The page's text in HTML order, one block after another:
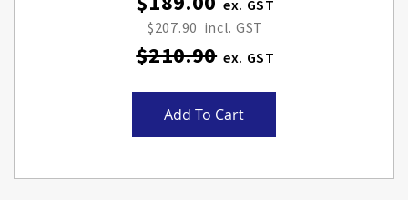
Price
$207.90
$210.90
Add To Cart